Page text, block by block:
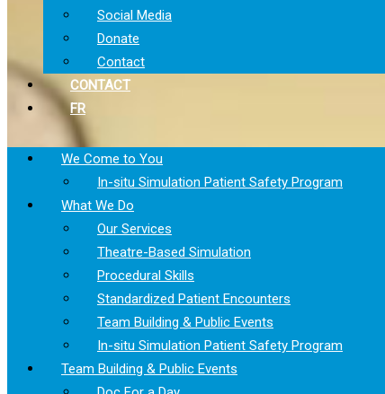
Social Media
Donate
Contact
CONTACT
FR
We Come to You
In-situ Simulation Patient Safety Program
What We Do
Our Services
Theatre-Based Simulation
Procedural Skills
Standardized Patient Encounters
Team Building & Public Events
In-situ Simulation Patient Safety Program
Team Building & Public Events